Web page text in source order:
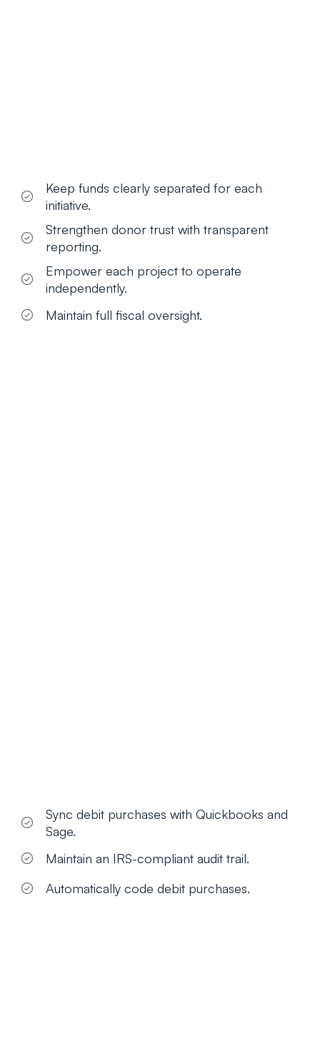
Keep funds clearly separated for each
initiative.
Strengthen donor trust with transparent
reporting.
Empower each project to operate
independently.
Maintain full fiscal oversight.
Sync debit purchases with Quickbooks and
Sage.
Maintain an IRS-compliant audit trail.
Automatically code debit purchases.